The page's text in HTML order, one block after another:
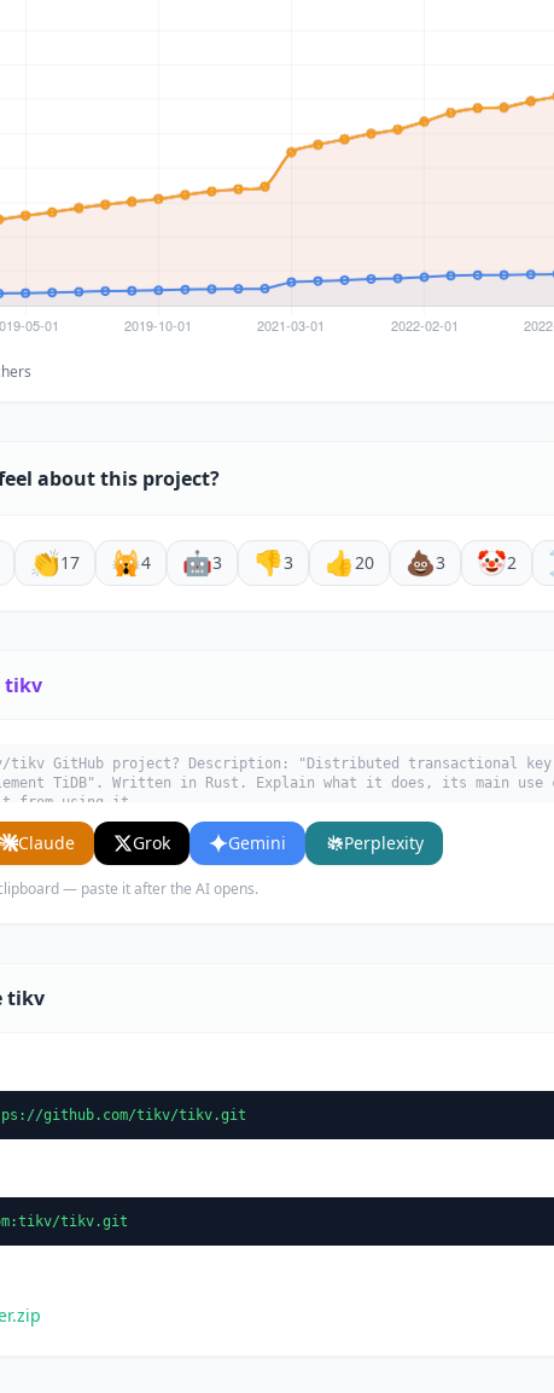
about this project?
👏17 🙀4 🤖3 👎3 👍 20 💩3 🤡2
tikv
tikv GitHub project? Description: "Distributed transactional
TiDB". Written in Rust. Explain what it does, its main use
from using it.
Claude Grok Gemini Perplexity
— paste it after the AI opens.
tikv
github.com/tikv/tikv.git
:tikv/tikv.git